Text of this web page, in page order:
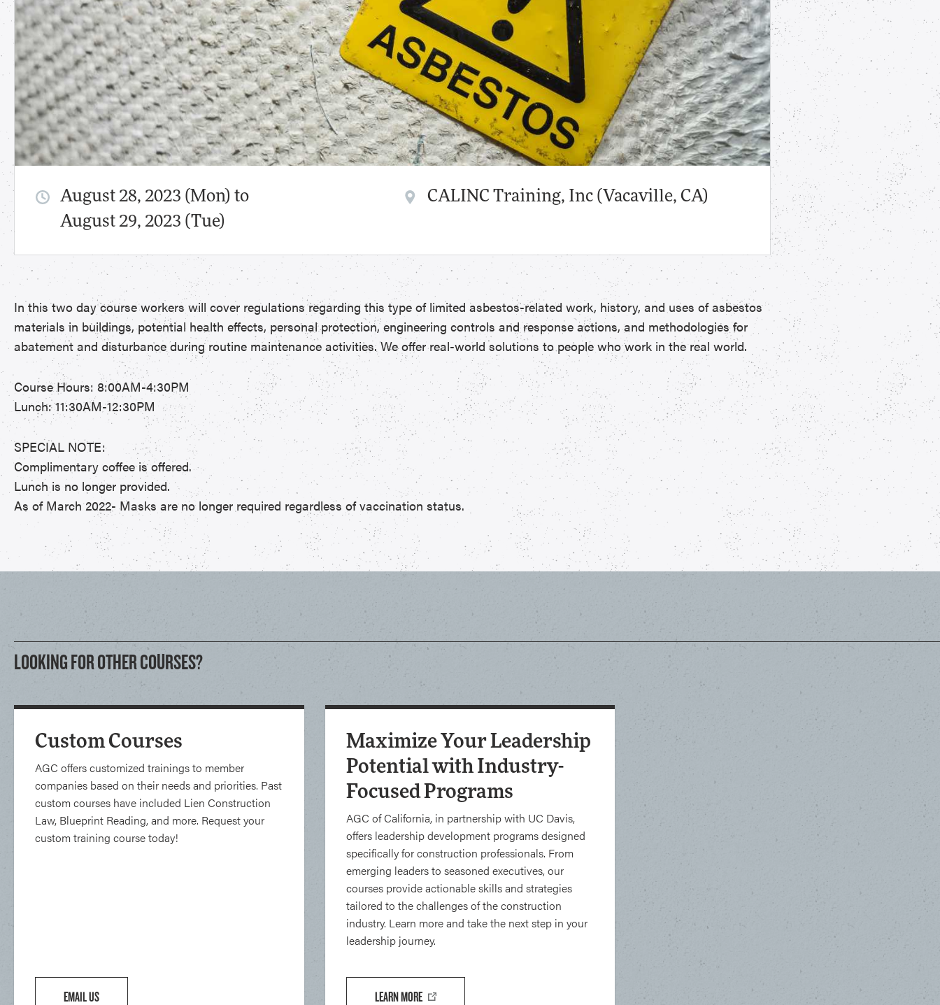
August 28, 2023 (Mon) to
August 29, 2023 (Tue)
CALINC Training, Inc (Vacaville, CA)
In this two day course workers will cover regulations regarding this type of limited asbestos-related work, history, and uses of asbestos
materials in buildings, potential health effects, personal protection, engineering controls and response actions, and methodologies for
abatement and disturbance during routine maintenance activities. We offer real-world solutions to people who work in the real world.
Course Hours: 8:00AM-4:30PM
Lunch: 11:30AM-12:30PM
SPECIAL NOTE:
Complimentary coffee is offered.
Lunch is no longer provided.
As of March 2022- Masks are no longer required regardless of vaccination status.
LOOKING FOR OTHER COURSES?
Custom Courses
AGC offers customized trainings to member
companies based on their needs and priorities. Past
custom courses have included Lien Construction
Law, Blueprint Reading, and more. Request your
custom training course today!
EMAIL US
Maximize Your Leadership
Potential with Industry-
Focused Programs
AGC of California, in partnership with UC Davis,
offers leadership development programs designed
specifically for construction professionals. From
emerging leaders to seasoned executives, our
courses provide actionable skills and strategies
tailored to the challenges of the construction
industry. Learn more and take the next step in your
leadership journey.
LEARN MORE